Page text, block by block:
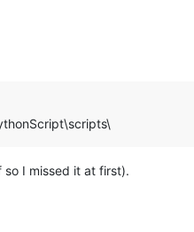
I missed it at first).